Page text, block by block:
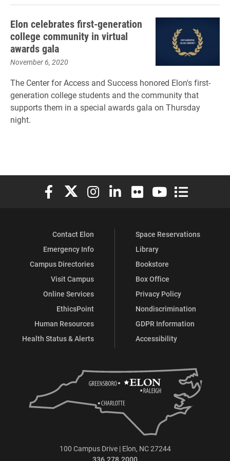
Elon celebrates first-generation
college community in virtual
awards gala
November 6, 2020
The Center for Access and Success honored Elon's first-
generation college students and the community that
supports them in a special awards gala on Thursday
night.
Elon University Facebook
Elon University X (formerly Twitter)
Elon University Instagram
Elon University LinkedIn
Elon University Flickr
Elon University
Elon
Contact Elon
Emergency Info
Campus Directories
Visit Campus
Online Services
EthicsPoint
Human Resources
Health Status & Alerts
Space Reservations
Library
Bookstore
Box Office
Privacy Policy
Nondiscrimination
GDPR Information
Accessibility
100 Campus Drive | Elon, NC 27244